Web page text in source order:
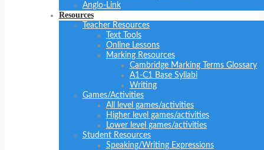
Anglo-Link
Resources
Teacher Resources
Text Tools
Online Lessons
Marking Resources
Cambridge Marking Terms Glossary
A1-C1 Base Syllabi
Writing
Games/Activities
All level games/activities
Higher level games/activities
Lower level games/activities
Student Resources
Speaking/Writing Expressions